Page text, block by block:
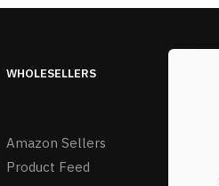
WHOLESELLERS
Amazon Sellers
Product Feed